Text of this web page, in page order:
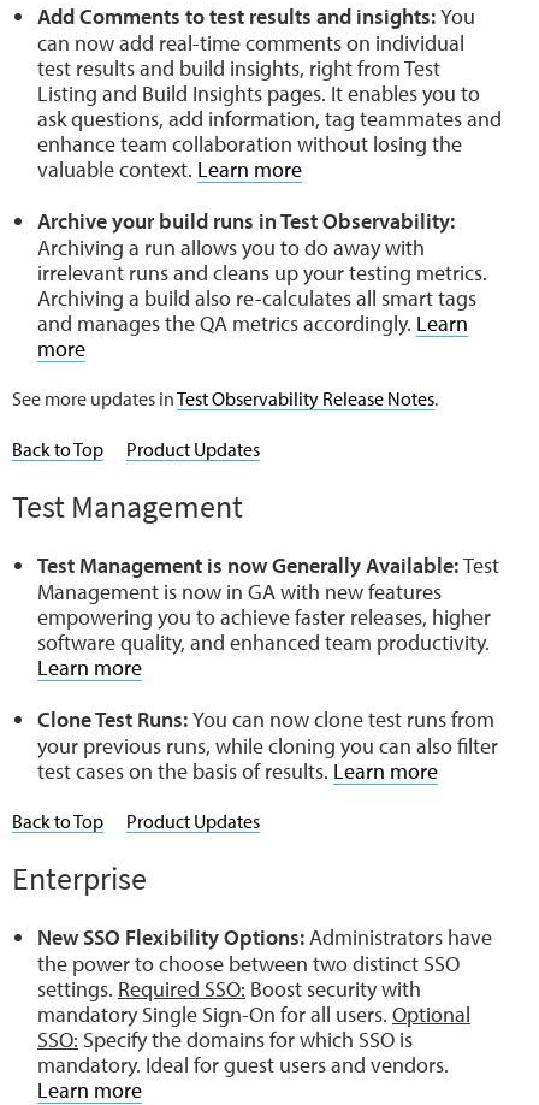
Add Comments to test results and insights:You
can now add real-time comments on individual
test results and build insights, right from Test
Listing and Build Insights pages. It enables you to
ask questions, add information, tag teammates and
enhance team collaboration without losing the
valuable context. Learn more
Archive your build runs in Test Observability:
Archiving a run allows you to do away with
irrelevant runs and cleans up your testing metrics.
Archiving a build also re-calculates all smart tags
and manages the QA metrics accordingly. Learn
more
See more updates inTest Observability Release Notes.
Back to Top Product Updates
Test Management
Test Management is now Generally Available:Test
Management is now in GA with new features
empowering you to achieve faster releases, higher
software quality, and enhanced team productivity.
Learn more
Clone Test Runs:You can now clone test runs from
your previous runs, while cloning you can also filter
test cases on the basis of results. Learn more
Back to Top Product Updates
Enterprise
New SSO Flexibility Options:Administrators have
the power to choose between two distinct SSO
settings. Required SSO: Boost security with
mandatory Single Sign-On for all users. Optional
SSO: Specify the domains for which SSO is
mandatory. Ideal for guest users and vendors.
Learn more